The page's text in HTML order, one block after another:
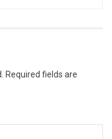
Required fields are